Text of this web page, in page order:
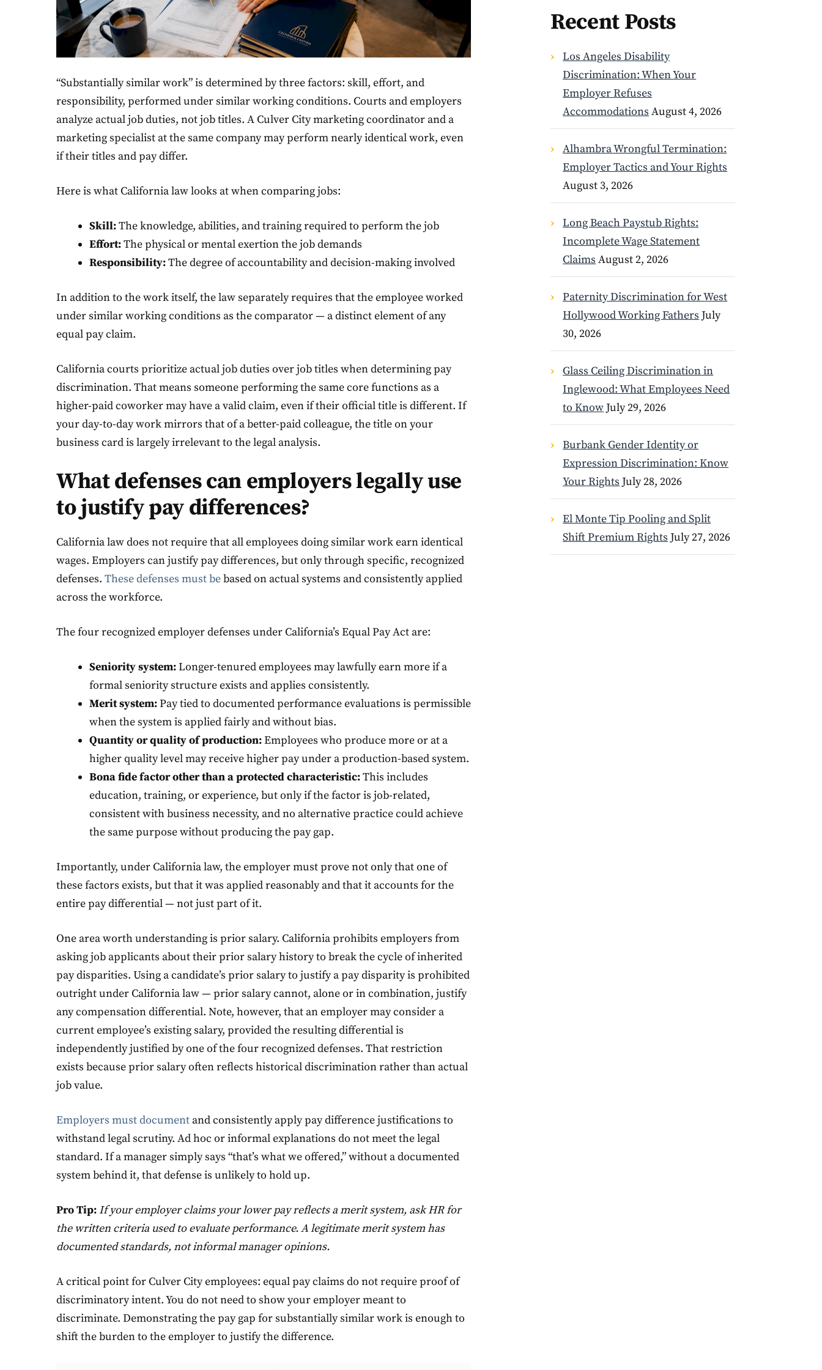
“Substantially similar work” is determined by three factors: skill, effort, and
responsibility, performed under similar working conditions. Courts and employers
analyze actual job duties, not job titles. A Culver City marketing coordinator and a
marketing specialist at the same company may perform nearly identical work, even
if their titles and pay differ.
Here is what California law looks at when comparing jobs:
Skill:The knowledge, abilities, and training required to perform the job
Effort:The physical or mental exertion the job demands
Responsibility:The degree of accountability and decision-making involved
In addition to the work itself, the law separately requires that the employee worked
under similar working conditions as the comparator — a distinct element of any
equal pay claim.
California courts prioritize actual job duties over job titles when determining pay
discrimination. That means someone performing the same core functions as a
higher-paid coworker may have a valid claim, even if their official title is different. If
your day-to-day work mirrors that of a better-paid colleague, the title on your
business card is largely irrelevant to the legal analysis.
What defenses can employers legally use
to justify pay differences?
California law does not require that all employees doing similar work earn identical
wages. Employers can justify pay differences, but only through specific, recognized
defenses. These defenses must bebased on actual systems and consistently applied
across the workforce.
The four recognized employer defenses under California’s Equal Pay Act are:
Seniority system:Longer-tenured employees may lawfully earn more if a
formal seniority structure exists and applies consistently.
Merit system:Pay tied to documented performance evaluations is permissible
when the system is applied fairly and without bias.
Quantity or quality of production:Employees who produce more or at a
higher quality level may receive higher pay under a production-based system.
Bona fide factor other than a protected characteristic:This includes
education, training, or experience, but only if the factor is job-related,
consistent with business necessity, and no alternative practice could achieve
the same purpose without producing the pay gap.
Importantly, under California law, the employer must prove not only that one of
these factors exists, but that it was applied reasonably and that it accounts for the
entire pay differential — not just part of it.
One area worth understanding is prior salary. California prohibits employers from
asking job applicants about their prior salary history to break the cycle of inherited
pay disparities. Using a candidate’s prior salary to justify a pay disparity is prohibited
outright under California law — prior salary cannot, alone or in combination, justify
any compensation differential. Note, however, that an employer may consider a
current employee’s existing salary, provided the resulting differential is
independently justified by one of the four recognized defenses. That restriction
exists because prior salary often reflects historical discrimination rather than actual
job value.
Employers must document and consistently apply pay difference justifications to
withstand legal scrutiny. Ad hoc or informal explanations do not meet the legal
standard. If a manager simply says “that’s what we offered,” without a documented
system behind it, that defense is unlikely to hold up.
Pro Tip: If your employer claims your lower pay reflects a merit system, ask HR for
the written criteria used to evaluate performance. A legitimate merit system has
documented standards, not informal manager opinions.
A critical point for Culver City employees: equal pay claims do not require proof of
discriminatory intent. You do not need to show your employer meant to
discriminate. Demonstrating the pay gap for substantially similar work is enough to
shift the burden to the employer to justify the difference.
Recent Posts
Los Angeles Disability
Discrimination: When Your
Employer Refuses
Accommodations August 4, 2026
Alhambra Wrongful Termination:
Employer Tactics and Your Rights
August 3, 2026
Long Beach Paystub Rights:
Incomplete Wage Statement
Claims August 2, 2026
Paternity Discrimination for West
Hollywood Working Fathers July
30, 2026
Glass Ceiling Discrimination in
Inglewood: What Employees Need
to KnowJuly 29, 2026
Burbank Gender Identity or
Expression Discrimination: Know
Your Rights July 28, 2026
El Monte Tip Pooling and Split
Shift Premium Rights July 27, 2026